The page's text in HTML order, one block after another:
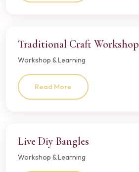
Traditional Craft Workshop
Workshop & Learning
Read More
Live Diy Bangles
Workshop & Learning